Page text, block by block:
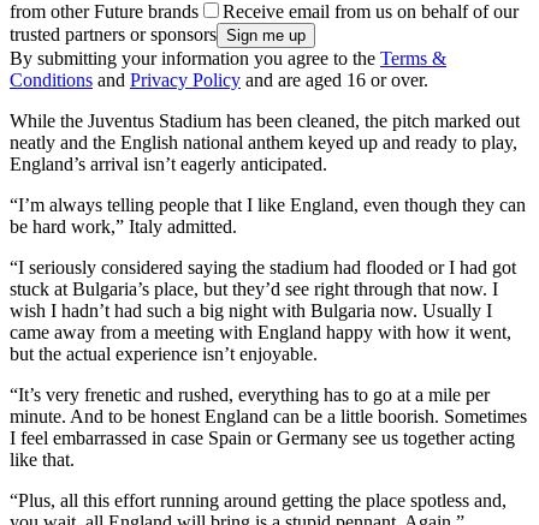
from other Future brands
Receive email from us on behalf of our
trusted partners or sponsors
By submitting your information you agree to the Terms &
Conditions and Privacy Policy and are aged 16 or over.
While the Juventus Stadium has been cleaned, the pitch marked out
neatly and the English national anthem keyed up and ready to play,
England’s arrival isn’t eagerly anticipated.
“I’m always telling people that I like England, even though they can
be hard work,” Italy admitted.
“I seriously considered saying the stadium had flooded or I had got
stuck at Bulgaria’s place, but they’d see right through that now. I
wish I hadn’t had such a big night with Bulgaria now. Usually I
came away from a meeting with England happy with how it went,
but the actual experience isn’t enjoyable.
“It’s very frenetic and rushed, everything has to go at a mile per
minute. And to be honest England can be a little boorish. Sometimes
I feel embarrassed in case Spain or Germany see us together acting
like that.
“Plus, all this effort running around getting the place spotless and,